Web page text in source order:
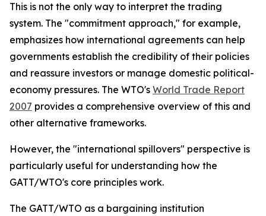
This is not the only way to interpret the trading
system. The "commitment approach," for example,
emphasizes how international agreements can help
governments establish the credibility of their policies
and reassure investors or manage domestic political-
economy pressures. The WTO's World Trade Report
2007 provides a comprehensive overview of this and
other alternative frameworks.
However, the "international spillovers" perspective is
particularly useful for understanding how the
GATT/WTO's core principles work.
The GATT/WTO as a bargaining institution